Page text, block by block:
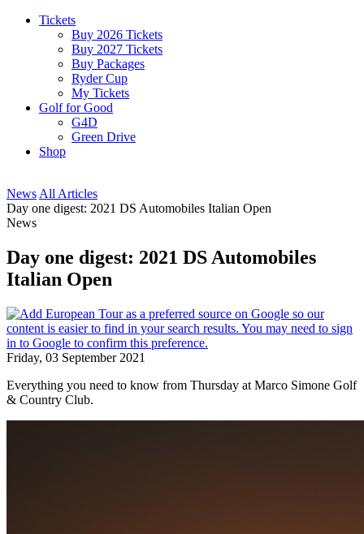
Tickets
Buy 2026 Tickets
Buy 2027 Tickets
Buy Packages
Ryder Cup
My Tickets
Golf for Good
G4D
Green Drive
Shop
News All Articles
Day one digest: 2021 DS Automobiles Italian Open
News
Day one digest: 2021 DS Automobiles
Italian Open
Friday, 03 September 2021
Everything you need to know from Thursday at Marco Simone Golf
& Country Club.